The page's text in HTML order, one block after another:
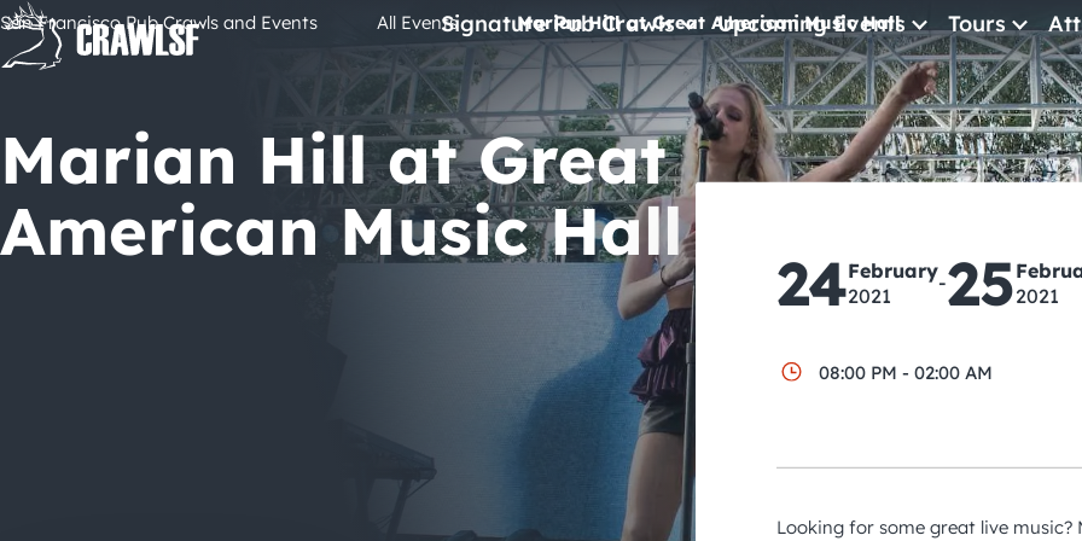
Skip
content
Signature Pub Crawls Upcoming Events
All Events
Comedy
Concerts
Pub Crawls
Tours
San Francisco Pub Crawls and Events All Events Marian Hill at Great American Music Hall
Marian Hill at Great
American Music Hall
24February
2021
-252021
08:00 PM - 02:00 AM
Looking for some great live